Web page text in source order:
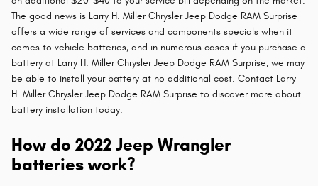
The good news is Larry H. Miller Chrysler Jeep Dodge RAM Surprise
offers a wide range of services and components specials when it
comes to vehicle batteries, and in numerous cases if you purchase a
battery at Larry H. Miller Chrysler Jeep Dodge RAM Surprise, we may
be able to install your battery at no additional cost. Contact Larry
H. Miller Chrysler Jeep Dodge RAM Surprise to discover more about
battery installation today.
How do 2022 Jeep Wrangler
batteries work?